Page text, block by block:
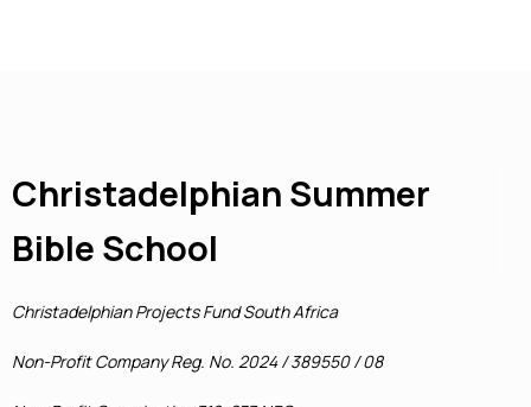
Christadelphian Summer
Bible School
Christadelphian Projects Fund South Africa
Non-Profit Company Reg. No. 2024 / 389550 / 08